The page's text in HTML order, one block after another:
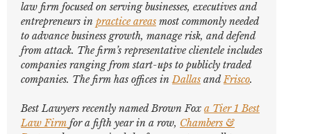
law firm focused on serving businesses, executives and
entrepreneurs in practice areas most commonly needed
to advance business growth, manage risk, and defend
from attack. The firm’s representative clientele includes
companies ranging from start-ups to publicly traded
companies. The firm has offices inDallas andFrisco.
Best Lawyers recently named Brown Fox a Tier 1 Best
Law Firm for a fifth year in a row, Chambers &